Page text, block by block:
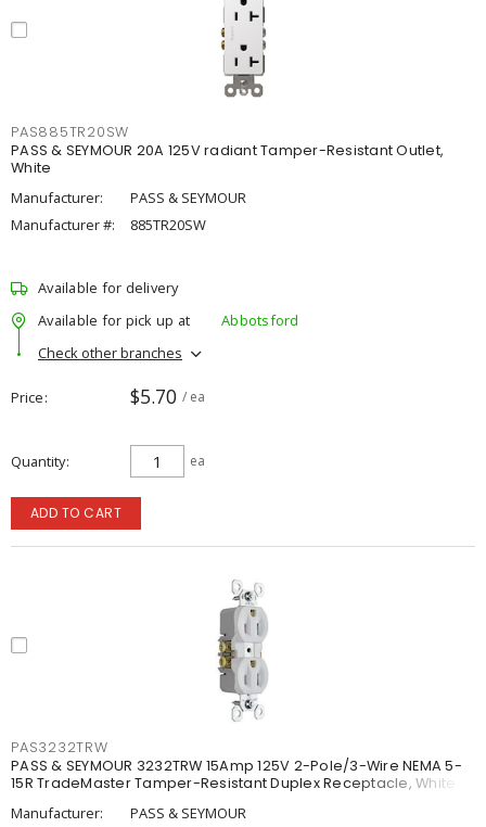
PAS885TR20SW
PASS & SEYMOUR 20A 125V radiant Tamper-Resistant Outlet,
White
Manufacturer:
PASS & SEYMOUR
Manufacturer #:
885TR20SW
Available for delivery
Available for pick up at
Abbotsford
Check other branches
Price $5.70 / ea
Quantity ea
ADD TO CART
PAS3232TRW
PASS & SEYMOUR 3232TRW 15Amp 125V 2-Pole/3-Wire NEMA 5-
15R TradeMaster Tamper-Resistant Duplex Receptacle, White
Manufacturer:
PASS & SEYMOUR